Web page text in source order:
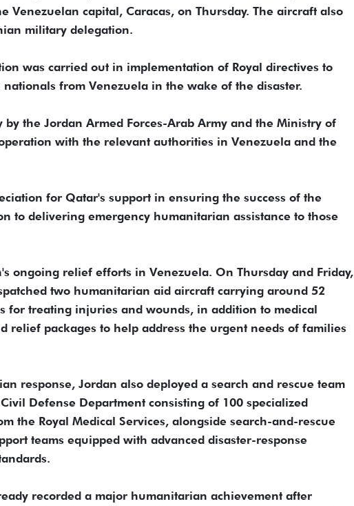
Venezuelan capital, Caracas, on Thursday. The aircraft also
military delegation.
was carried out in implementation of Royal directives to
from Venezuela in the wake of the disaster.
the Jordan Armed Forces-Arab Army and the Ministry of
with the relevant authorities in Venezuela and the
for Qatar's support in ensuring the success of the
to delivering emergency humanitarian assistance to those
ongoing relief efforts in Venezuela. On Thursday and Friday,
two humanitarian aid aircraft carrying around 52
for treating injuries and wounds, in addition to medical
relief packages to help address the urgent needs of families
response, Jordan also deployed a search and rescue team
Defense Department consisting of 100 specialized
the Royal Medical Services, alongside search-and-rescue
teams equipped with advanced disaster-response
recorded a major humanitarian achievement after